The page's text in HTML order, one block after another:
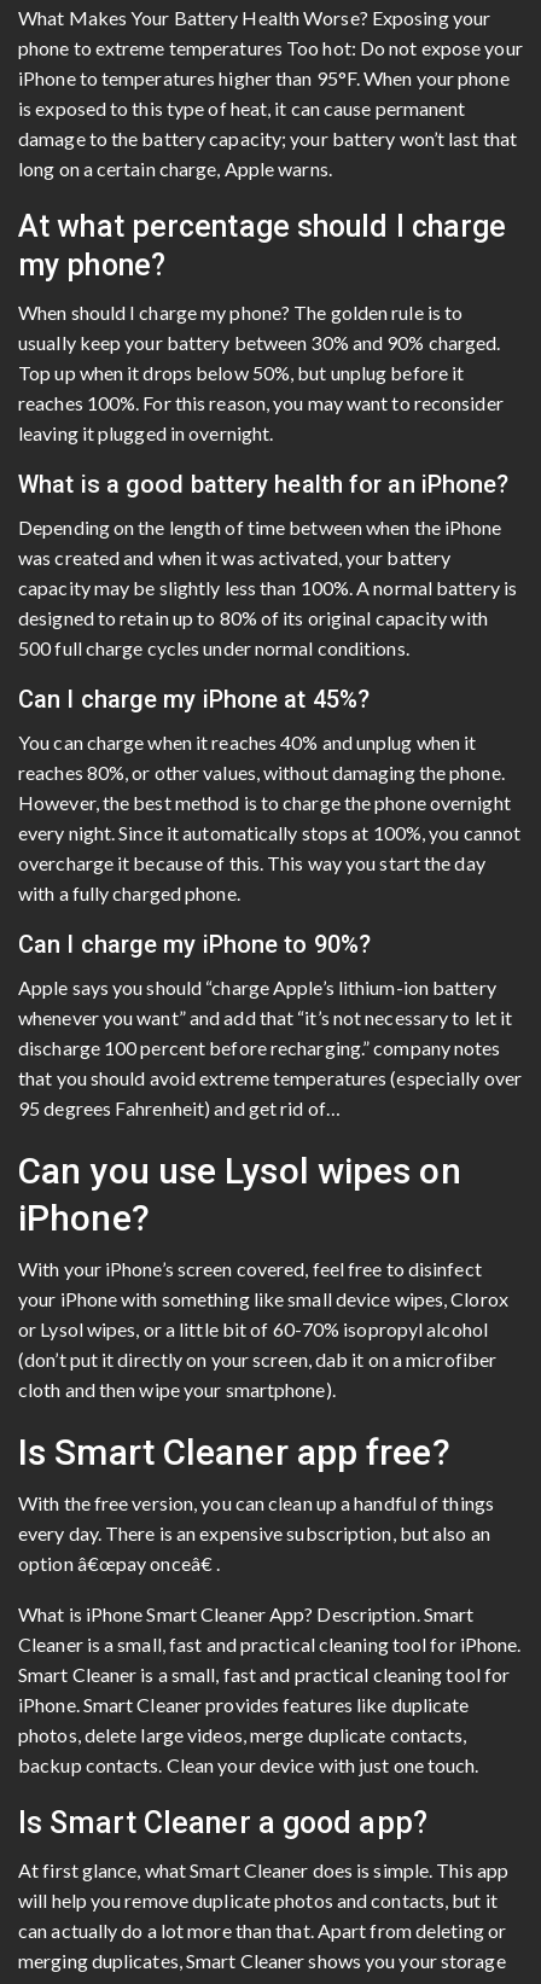
What Makes Your Battery Health Worse? Exposing your
phone to extreme temperatures Too hot: Do not expose your
iPhone to temperatures higher than 95°F. When your phone
is exposed to this type of heat, it can cause permanent
damage to the battery capacity; your battery won’t last that
long on a certain charge, Apple warns.
At what percentage should I charge
my phone?
When should I charge my phone? The golden rule is to
usually keep your battery between 30% and 90% charged.
Top up when it drops below 50%, but unplug before it
reaches 100%. For this reason, you may want to reconsider
leaving it plugged in overnight.
What is a good battery health for an iPhone?
Depending on the length of time between when the iPhone
was created and when it was activated, your battery
capacity may be slightly less than 100%. A normal battery is
designed to retain up to 80% of its original capacity with
500 full charge cycles under normal conditions.
Can I charge my iPhone at 45%?
You can charge when it reaches 40% and unplug when it
reaches 80%, or other values, without damaging the phone.
However, the best method is to charge the phone overnight
every night. Since it automatically stops at 100%, you cannot
overcharge it because of this. This way you start the day
with a fully charged phone.
Can I charge my iPhone to 90%?
Apple says you should “charge Apple’s lithium-ion battery
whenever you want” and add that “it’s not necessary to let it
discharge 100 percent before recharging.” company notes
that you should avoid extreme temperatures (especially over
95 degrees Fahrenheit) and get rid of…
Can you use Lysol wipes on
iPhone?
With your iPhone’s screen covered, feel free to disinfect
your iPhone with something like small device wipes, Clorox
or Lysol wipes, or a little bit of 60-70% isopropyl alcohol
(don’t put it directly on your screen, dab it on a microfiber
cloth and then wipe your smartphone).
Is Smart Cleaner app free?
With the free version, you can clean up a handful of things
every day. There is an expensive subscription, but also an
option â€œpay onceâ€ .
What is iPhone Smart Cleaner App? Description. Smart
Cleaner is a small, fast and practical cleaning tool for iPhone.
Smart Cleaner is a small, fast and practical cleaning tool for
iPhone. Smart Cleaner provides features like duplicate
photos, delete large videos, merge duplicate contacts,
backup contacts. Clean your device with just one touch.
Is Smart Cleaner a good app?
At first glance, what Smart Cleaner does is simple. This app
will help you remove duplicate photos and contacts, but it
can actually do a lot more than that. Apart from deleting or
merging duplicates, Smart Cleaner shows you your storage